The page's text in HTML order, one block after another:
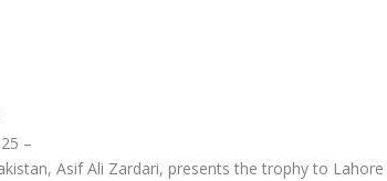
–
Asif Ali Zardari, presents the trophy to Lahore